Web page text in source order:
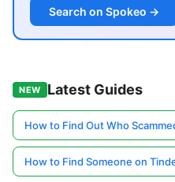
Search on Spokeo →
NEW Latest Guides
How to Find Out Who
How to Find Someone on